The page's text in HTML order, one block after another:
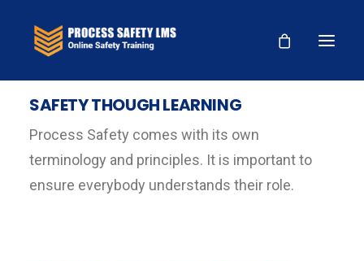
SAFETY THOUGH LEARNING
Process Safety comes with its own
terminology and principles. It is important to
ensure everybody understands their role.